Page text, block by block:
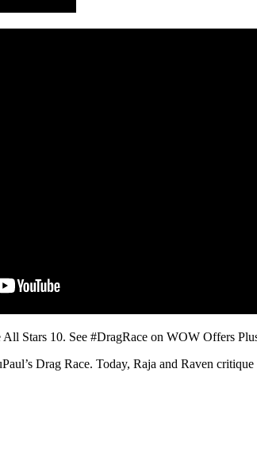
Stars 10. See #DragRace on WOW Offers
Drag Race. Today, Raja and Raven